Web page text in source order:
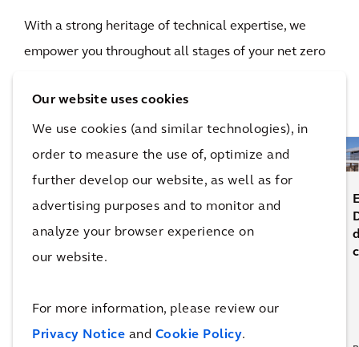
Our website uses cookies
We use cookies (and similar technologies), in
order to measure the use of, optimize and
further develop our website, as well as for
advertising purposes and to monitor and
analyze your browser experience on
our website.
For more information, please review our
Privacy Notice and Cookie Policy.
With a strong heritage of technical expertise, we
empower you throughout all stages of your net zero
through to action.
What’s
multifamily
design in
Building
the